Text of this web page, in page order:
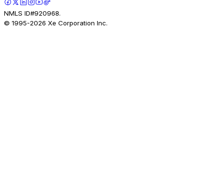
NMLS ID#920968.
© 1995-2026 Xe Corporation Inc.